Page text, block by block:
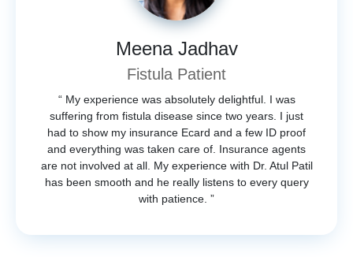
Meena Jadhav
Fistula Patient
“ My experience was absolutely delightful. I was
suffering from fistula disease since two years. I just
had to show my insurance Ecard and a few ID proof
and everything was taken care of. Insurance agents
are not involved at all. My experience with Dr. Atul Patil
has been smooth and he really listens to every query
with patience. ”